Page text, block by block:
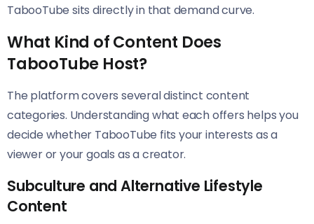
TabooTube sits directly in that demand curve.
What Kind of Content Does
TabooTube Host?
The platform covers several distinct content
categories. Understanding what each offers helps you
decide whether TabooTube fits your interests as a
viewer or your goals as a creator.
Subculture and Alternative Lifestyle
Content